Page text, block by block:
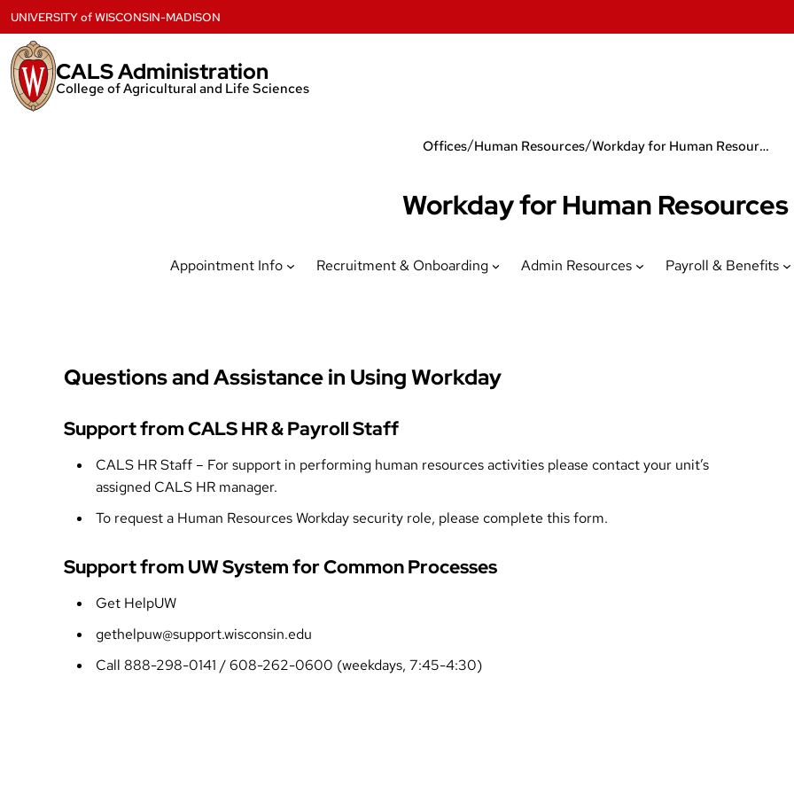
to
content
CALS Administration
College of Agricultural and Life Sciences
UNIVERSITYofWISCONSIN-MADISON
Offices/Human Resources/ Workday for Human Resources
Workday for Human Resources
Appointment Info Recruitment & Onboarding Admin Resources Payroll & Benefits
Questions and Assistance in Using Workday
Support from CALS HR & Payroll Staff
CALS HR Staff – For support in performing human resources activities please contact your unit’s
assigned CALS HR manager.
To request a Human Resources Workday security role, please complete this form.
Support from UW System for Common Processes
Get HelpUW
gethelpuw@support.wisconsin.edu
Call 888-298-0141 / 608-262-0600 (weekdays, 7:45-4:30)